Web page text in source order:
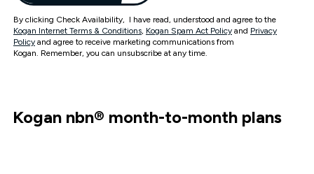
By clicking Check Availability, I have read, understood and agree to the
Kogan Internet Terms & Conditions, Kogan Spam Act Policy and Privacy
Policy and agree to receive marketing communications from
Kogan. Remember, you can unsubscribe at any time.
Kogan nbn® month-to-month plans